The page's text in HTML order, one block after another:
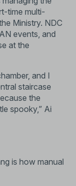
time multi-
Ministry. NDC
events, and
at the
and I
staircase
the
spooky,” Ai
is how manual